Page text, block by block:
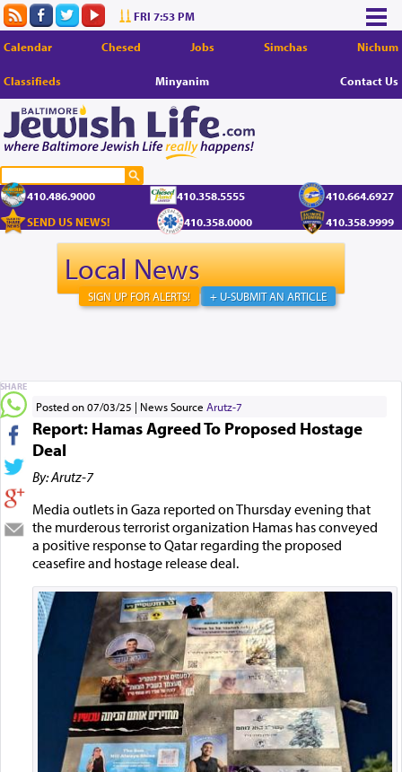
FRI 7:53 PM
Calendar Chesed Jobs Simchas Nichum
Classifieds Minyanim Contact Us
410.486.9000 410.358.5555
410.664.6927
SEND US NEWS!
410.358.0000 410.358.9999
Local News
+ U-SUBMIT AN ARTICLE
SIGN UP FOR ALERTS!
Posted on 07/03/25 News Source Arutz-7
Report: Hamas Agreed To Proposed Hostage
Deal
By: Arutz-7
Media outlets in Gaza reported on Thursday evening that
the murderous terrorist organization Hamas has conveyed
a positive response to Qatar regarding the proposed
ceasefire and hostage release deal.
SHARE